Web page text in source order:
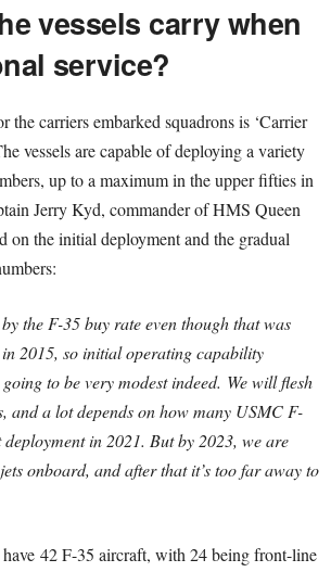
vessels carry when
service?
the carriers embarked squadrons is ‘Carrier
vessels are capable of deploying a variety
up to a maximum in the upper fifties in
Jerry Kyd, commander of HMS Queen
on the initial deployment and the gradual
the F-35 buy rate even though that was
2015, so initial operating capability
to be very modest indeed. We will flesh
and a lot depends on how many USMC F-
in 2021. But by 2023, we are
onboard, and after that it’s too far away to
42 F-35 aircraft, with 24 being front-line